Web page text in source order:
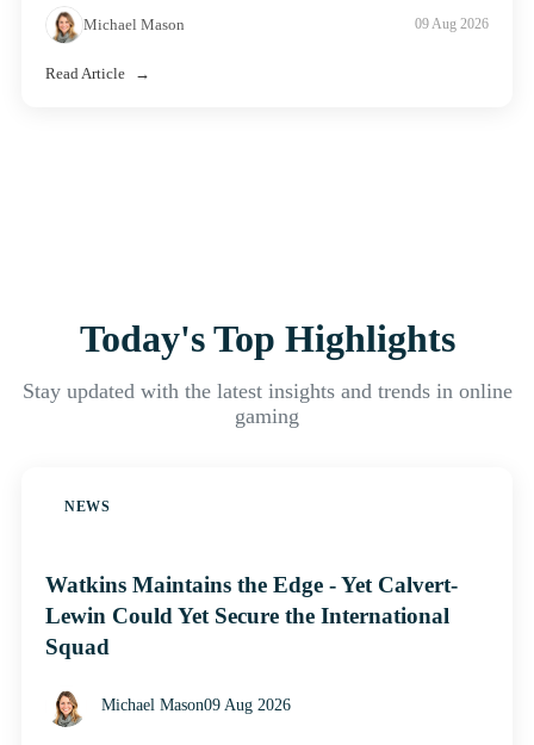
Michael Mason 09 Aug 2026
Read Article
Today's Top Highlights
Stay updated with the latest insights and trends in online
gaming
NEWS
Watkins Maintains the Edge - Yet Calvert-
Lewin Could Yet Secure the International
Squad
Michael Mason09 Aug 2026